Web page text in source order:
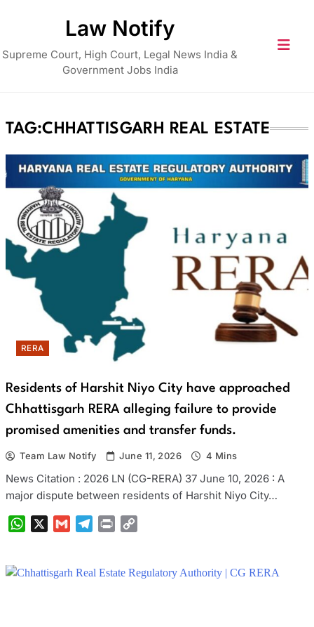
Law Notify
Supreme Court, High Court, Legal News India &
Government Jobs India
TAG:CHHATTISGARH REAL ESTATE
RERA
Residents of Harshit Niyo City have approached
Chhattisgarh RERA alleging failure to provide
promised amenities and transfer funds.
Team Law Notify June 11, 2026 4 Mins
News Citation : 2026 LN (CG-RERA) 37 June 10, 2026 : A
major dispute between residents of Harshit Niyo City…
WhatsAppGmail Telegram
Print